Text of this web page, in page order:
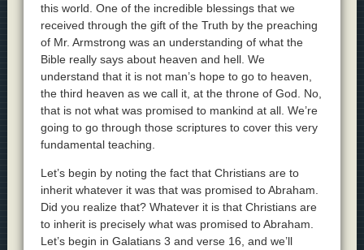
this world. One of the incredible blessings that we
received through the gift of the Truth by the preaching
of Mr. Armstrong was an understanding of what the
Bible really says about heaven and hell. We
understand that it is not man’s hope to go to heaven,
the third heaven as we call it, at the throne of God. No,
that is not what was promised to mankind at all. We’re
going to go through those scriptures to cover this very
fundamental teaching.
Let’s begin by noting the fact that Christians are to
inherit whatever it was that was promised to Abraham.
Did you realize that? Whatever it is that Christians are
to inherit is precisely what was promised to Abraham.
Let’s begin in Galatians 3 and verse 16, and we’ll